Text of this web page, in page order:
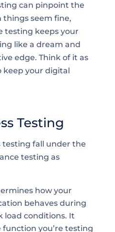
can pinpoint the
things seem fine,
testing keeps your
like a dream and
edge. Think of it as
keep your digital
Testing
testing fall under the
testing as
how your
behaves during
load conditions. It
you’re testing